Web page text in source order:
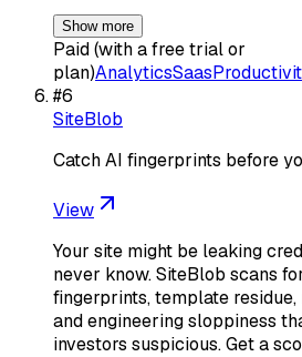
Show more
Paid (with a free trial or
plan)AnalyticsSaas
#6
SiteBlob
Catch AI fingerprints before
View
Your site might be leaking
never know. SiteBlob scans
fingerprints, template
and engineering sloppiness
investors suspicious. Get a